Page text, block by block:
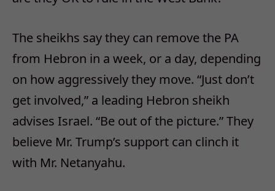
The sheikhs say they can remove the PA
from Hebron in a week, or a day, depending
on how aggressively they move. “Just don’t
get involved,” a leading Hebron sheikh
advises Israel. “Be out of the picture.” They
believe Mr. Trump’s support can clinch it
with Mr. Netanyahu.